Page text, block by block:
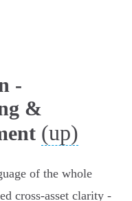
-
&
(up)
of the whole
cross‑asset clarity -